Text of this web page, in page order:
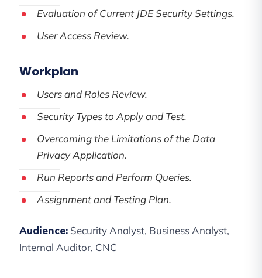
Evaluation of Current JDE Security Settings.
User Access Review.
Workplan
Users and Roles Review.
Security Types to Apply and Test.
Overcoming the Limitations of the Data
Privacy Application.
Run Reports and Perform Queries.
Assignment and Testing Plan.
Audience: Security Analyst, Business Analyst,
Internal Auditor, CNC